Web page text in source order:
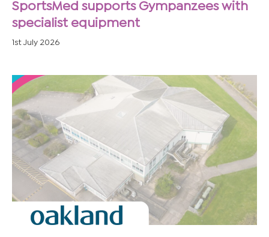
SportsMed supports Gympanzees with
specialist equipment
1st July 2026